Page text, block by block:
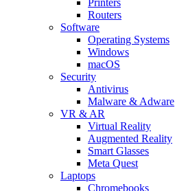
Routers
Software
Operating Systems
Windows
macOS
Security
Antivirus
Malware & Adware
VR & AR
Virtual Reality
Augmented Reality
Smart Glasses
Meta Quest
Laptops
Chromebooks